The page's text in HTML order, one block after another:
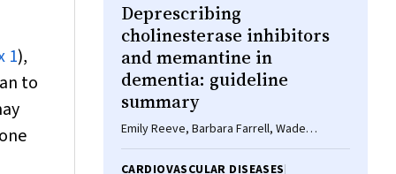
1),
to
Deprescribing
cholinesterase inhibitors
and memantine in
dementia: guideline
summary
Emily Reeve, Barbara Farrell, Wade
Thompson, Nathan Herrmann, Ingrid
Sketris, Parker J Magin, Lynn Chenoweth,
CARDIOVASCULAR DISEASES